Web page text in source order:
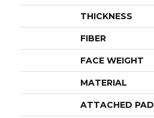
THICKNESS
FIBER
FACE WEIGHT
MATERIAL
ATTACHED PAD